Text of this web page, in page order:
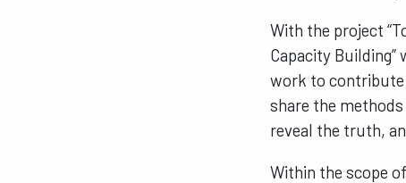
With the project
Capacity
work to contribute
share the
reveal the truth,
Within the scope